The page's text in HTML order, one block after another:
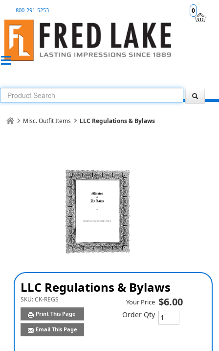
0
800-291-5253
Misc. Outfit Items LLC Regulations & Bylaws
LLC Regulations & Bylaws
SKU:CK-REGS
Print This Page
Email This Page
Your Price $6.00
Order Qty